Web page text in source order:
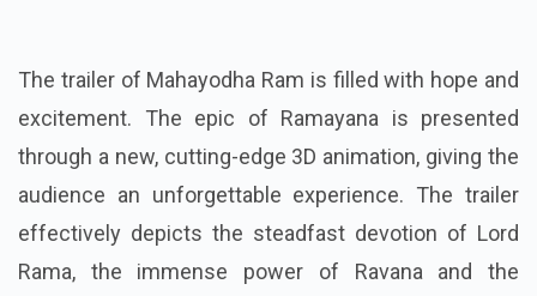
The trailer of Mahayodha Ram is filled with hope and
excitement. The epic of Ramayana is presented
through a new, cutting-edge 3D animation, giving the
audience an unforgettable experience. The trailer
effectively depicts the steadfast devotion of Lord
Rama, the immense power of Ravana and the